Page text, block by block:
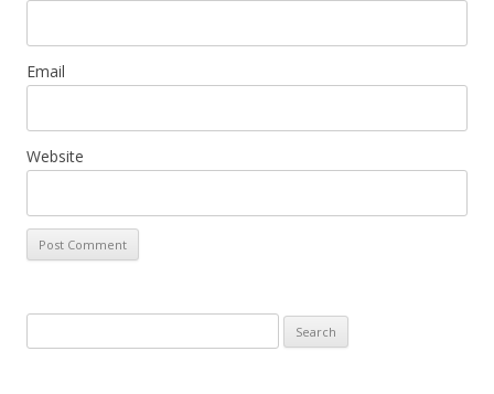
Email
Website
for: